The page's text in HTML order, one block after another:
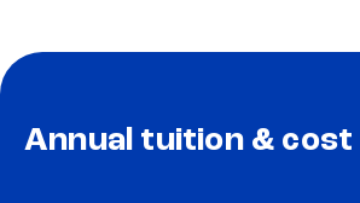
Annual tuition & cost